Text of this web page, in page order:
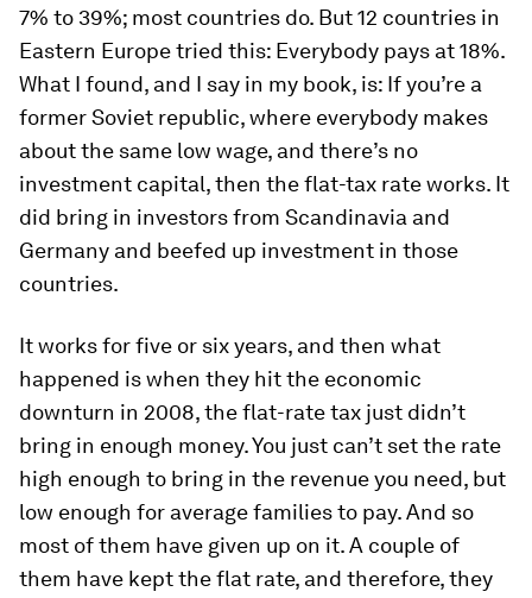
7% to 39%; most countries do. But 12 countries in
Eastern Europe tried this: Everybody pays at 18%.
What I found, and I say in my book, is: If you’re a
former Soviet republic, where everybody makes
about the same low wage, and there’s no
investment capital, then the flat-tax rate works. It
did bring in investors from Scandinavia and
Germany and beefed up investment in those
countries.
It works for five or six years, and then what
happened is when they hit the economic
downturn in 2008, the flat-rate tax just didn’t
bring in enough money. You just can’t set the rate
high enough to bring in the revenue you need, but
low enough for average families to pay. And so
most of them have given up on it. A couple of
them have kept the flat rate, and therefore, they